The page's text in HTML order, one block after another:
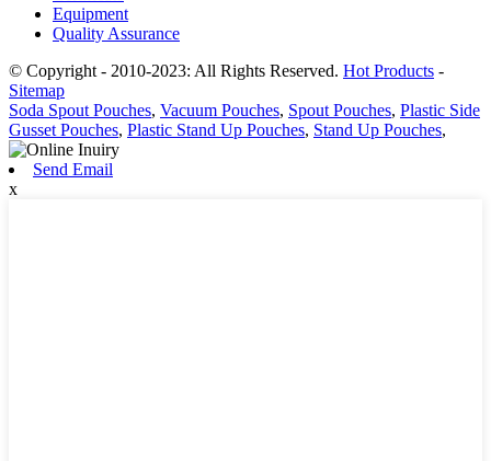
Equipment
Quality Assurance
© Copyright - 2010-2023: All Rights Reserved. Hot Products -
Sitemap
Soda Spout Pouches, Vacuum Pouches, Spout Pouches, Plastic Side
Gusset Pouches, Plastic Stand Up Pouches, Stand Up Pouches,
Send Email
x